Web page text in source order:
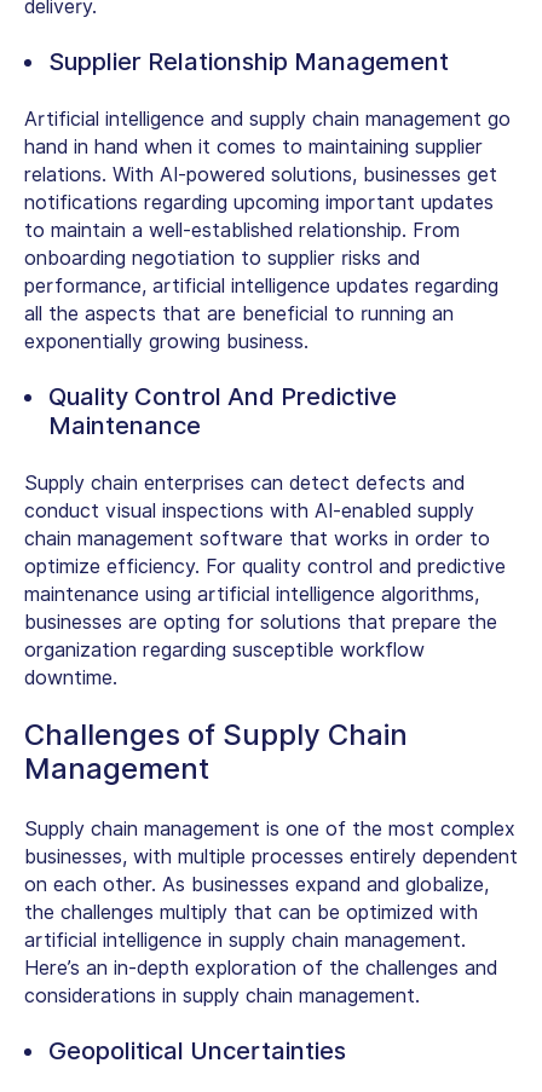
delivery.
Supplier Relationship Management
Artificial intelligence and supply chain management go
hand in hand when it comes to maintaining supplier
relations. With AI-powered solutions, businesses get
notifications regarding upcoming important updates
to maintain a well-established relationship. From
onboarding negotiation to supplier risks and
performance, artificial intelligence updates regarding
all the aspects that are beneficial to running an
exponentially growing business.
Quality Control And Predictive
Maintenance
Supply chain enterprises can detect defects and
conduct visual inspections with AI-enabled supply
chain management software that works in order to
optimize efficiency. For quality control and predictive
maintenance using artificial intelligence algorithms,
businesses are opting for solutions that prepare the
organization regarding susceptible workflow
downtime.
Challenges of Supply Chain
Management
Supply chain management is one of the most complex
businesses, with multiple processes entirely dependent
on each other. As businesses expand and globalize,
the challenges multiply that can be optimized with
artificial intelligence in supply chain management.
Here’s an in-depth exploration of the challenges and
considerations in supply chain management.
Geopolitical Uncertainties